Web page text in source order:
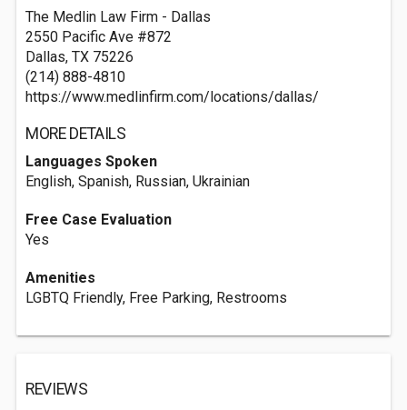
The Medlin Law Firm - Dallas
2550 Pacific Ave #872
Dallas, TX 75226
(214) 888-4810
https://www.medlinfirm.com/locations/dallas/
MORE DETAILS
Languages Spoken
English, Spanish, Russian, Ukrainian
Free Case Evaluation
Yes
Amenities
LGBTQ Friendly, Free Parking, Restrooms
REVIEWS